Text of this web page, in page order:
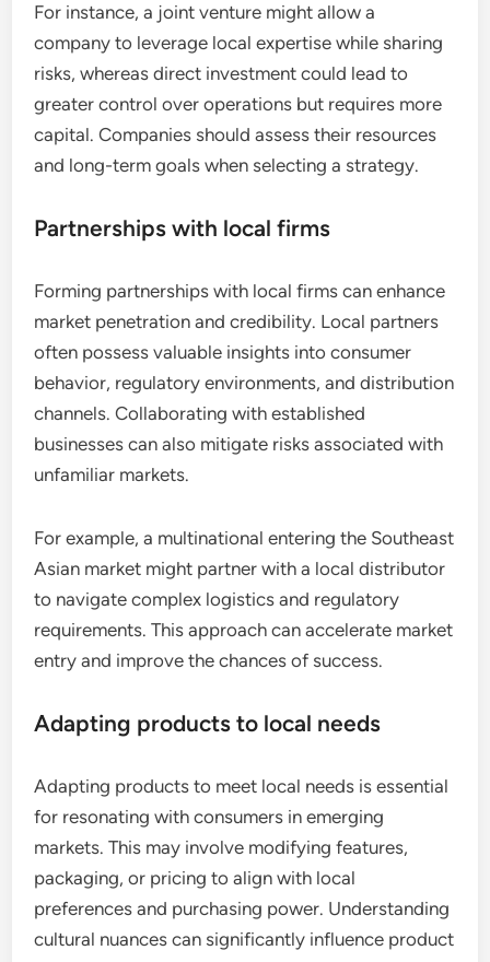
For instance, a joint venture might allow a
company to leverage local expertise while sharing
risks, whereas direct investment could lead to
greater control over operations but requires more
capital. Companies should assess their resources
and long-term goals when selecting a strategy.
Partnerships with local firms
Forming partnerships with local firms can enhance
market penetration and credibility. Local partners
often possess valuable insights into consumer
behavior, regulatory environments, and distribution
channels. Collaborating with established
businesses can also mitigate risks associated with
unfamiliar markets.
For example, a multinational entering the Southeast
Asian market might partner with a local distributor
to navigate complex logistics and regulatory
requirements. This approach can accelerate market
entry and improve the chances of success.
Adapting products to local needs
Adapting products to meet local needs is essential
for resonating with consumers in emerging
markets. This may involve modifying features,
packaging, or pricing to align with local
preferences and purchasing power. Understanding
cultural nuances can significantly influence product